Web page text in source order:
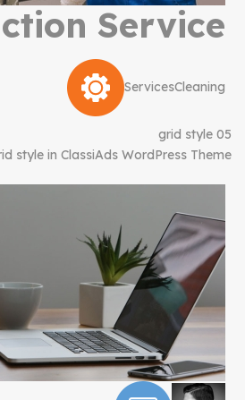
Service
ServicesCleaning
grid style 05
style in ClassiAds WordPress Theme